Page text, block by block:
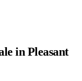
in Pleasant